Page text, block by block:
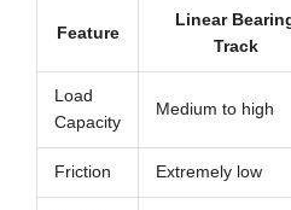
Feature
Linear
Track
Load
Capacity
Medium to high
Friction Extremely low